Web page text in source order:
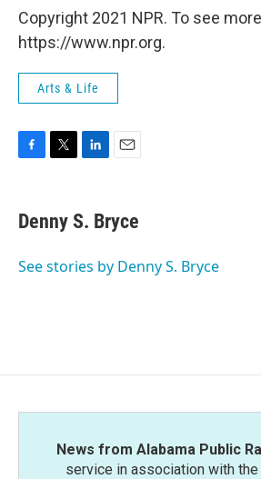
Copyright 2021 NPR. To see
https://www.npr.org.
Arts & Life
F
e
b
o
T
t
t
r
L
k
e
I
E
i
l
Denny S. Bryce
See stories by Denny S. Bryce
News from Alabama Public
service in association with